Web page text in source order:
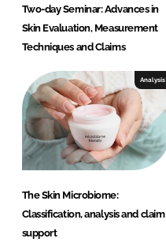
Two-day Seminar: Advances in
Skin Evaluation, Measurement
Techniques and Claims
Analysis
The Skin Microbiome:
Classification, analysis and claim
support